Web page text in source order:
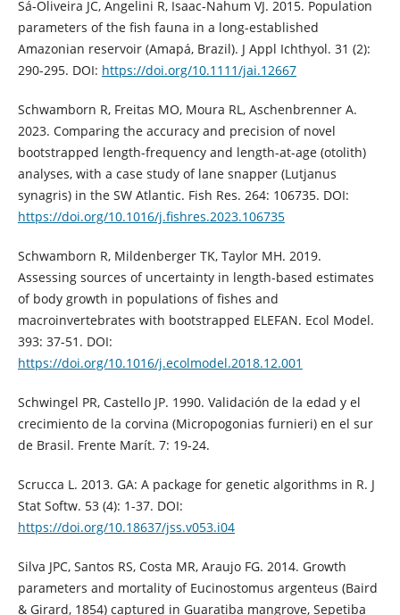
Sá-Oliveira JC, Angelini R, Isaac-Nahum VJ. 2015. Population
parameters of the fish fauna in a long-established
Amazonian reservoir (Amapá, Brazil). J Appl Ichthyol. 31 (2):
290-295. DOI: https://doi.org/10.1111/jai.12667
Schwamborn R, Freitas MO, Moura RL, Aschenbrenner A.
2023. Comparing the accuracy and precision of novel
bootstrapped length-frequency and length-at-age (otolith)
analyses, with a case study of lane snapper (Lutjanus
synagris) in the SW Atlantic. Fish Res. 264: 106735. DOI:
https://doi.org/10.1016/j.fishres.2023.106735
Schwamborn R, Mildenberger TK, Taylor MH. 2019.
Assessing sources of uncertainty in length-based estimates
of body growth in populations of fishes and
macroinvertebrates with bootstrapped ELEFAN. Ecol Model.
393: 37-51. DOI:
https://doi.org/10.1016/j.ecolmodel.2018.12.001
Schwingel PR, Castello JP. 1990. Validación de la edad y el
crecimiento de la corvina (Micropogonias furnieri) en el sur
de Brasil. Frente Marít. 7: 19-24.
Scrucca L. 2013. GA: A package for genetic algorithms in R. J
Stat Softw. 53 (4): 1-37. DOI:
https://doi.org/10.18637/jss.v053.i04
Silva JPC, Santos RS, Costa MR, Araujo FG. 2014. Growth
parameters and mortality of Eucinostomus argenteus (Baird
& Girard, 1854) captured in Guaratiba mangrove, Sepetiba